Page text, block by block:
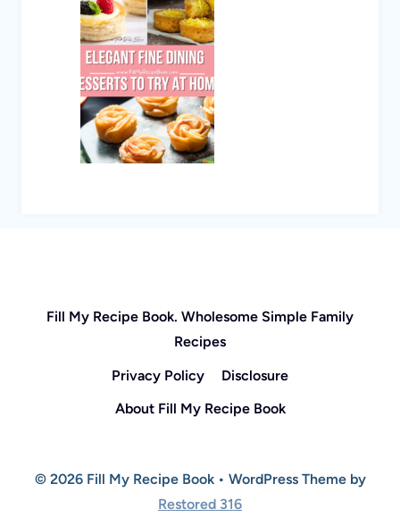
Fill My Recipe Book. Wholesome Simple Family
Recipes
Privacy Policy
Disclosure
About Fill My Recipe Book
© 2026 Fill My Recipe Book • WordPress Theme by
Restored 316